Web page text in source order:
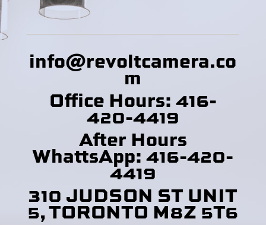
info@revoltcamera.co
m
Office Hours: 416-
420-4419
After Hours
WhattsApp: 416-420-
4419
310 JUDSON ST UNIT
5, TORONTO M8Z 5T6